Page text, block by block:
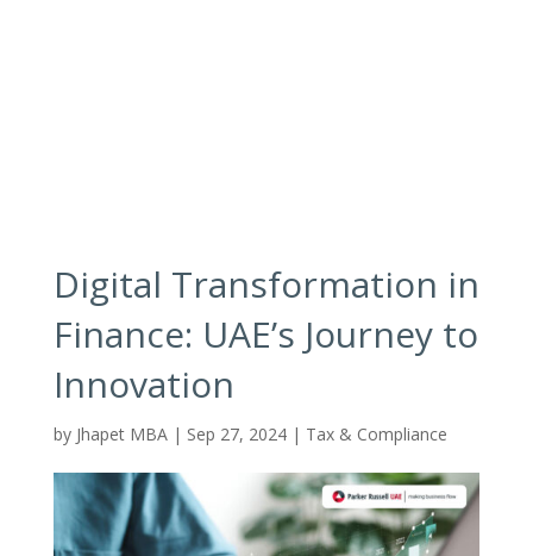
Digital Transformation in
Finance: UAE’s Journey to
Innovation
by Jhapet MBA| Sep 27, 2024| Tax & Compliance